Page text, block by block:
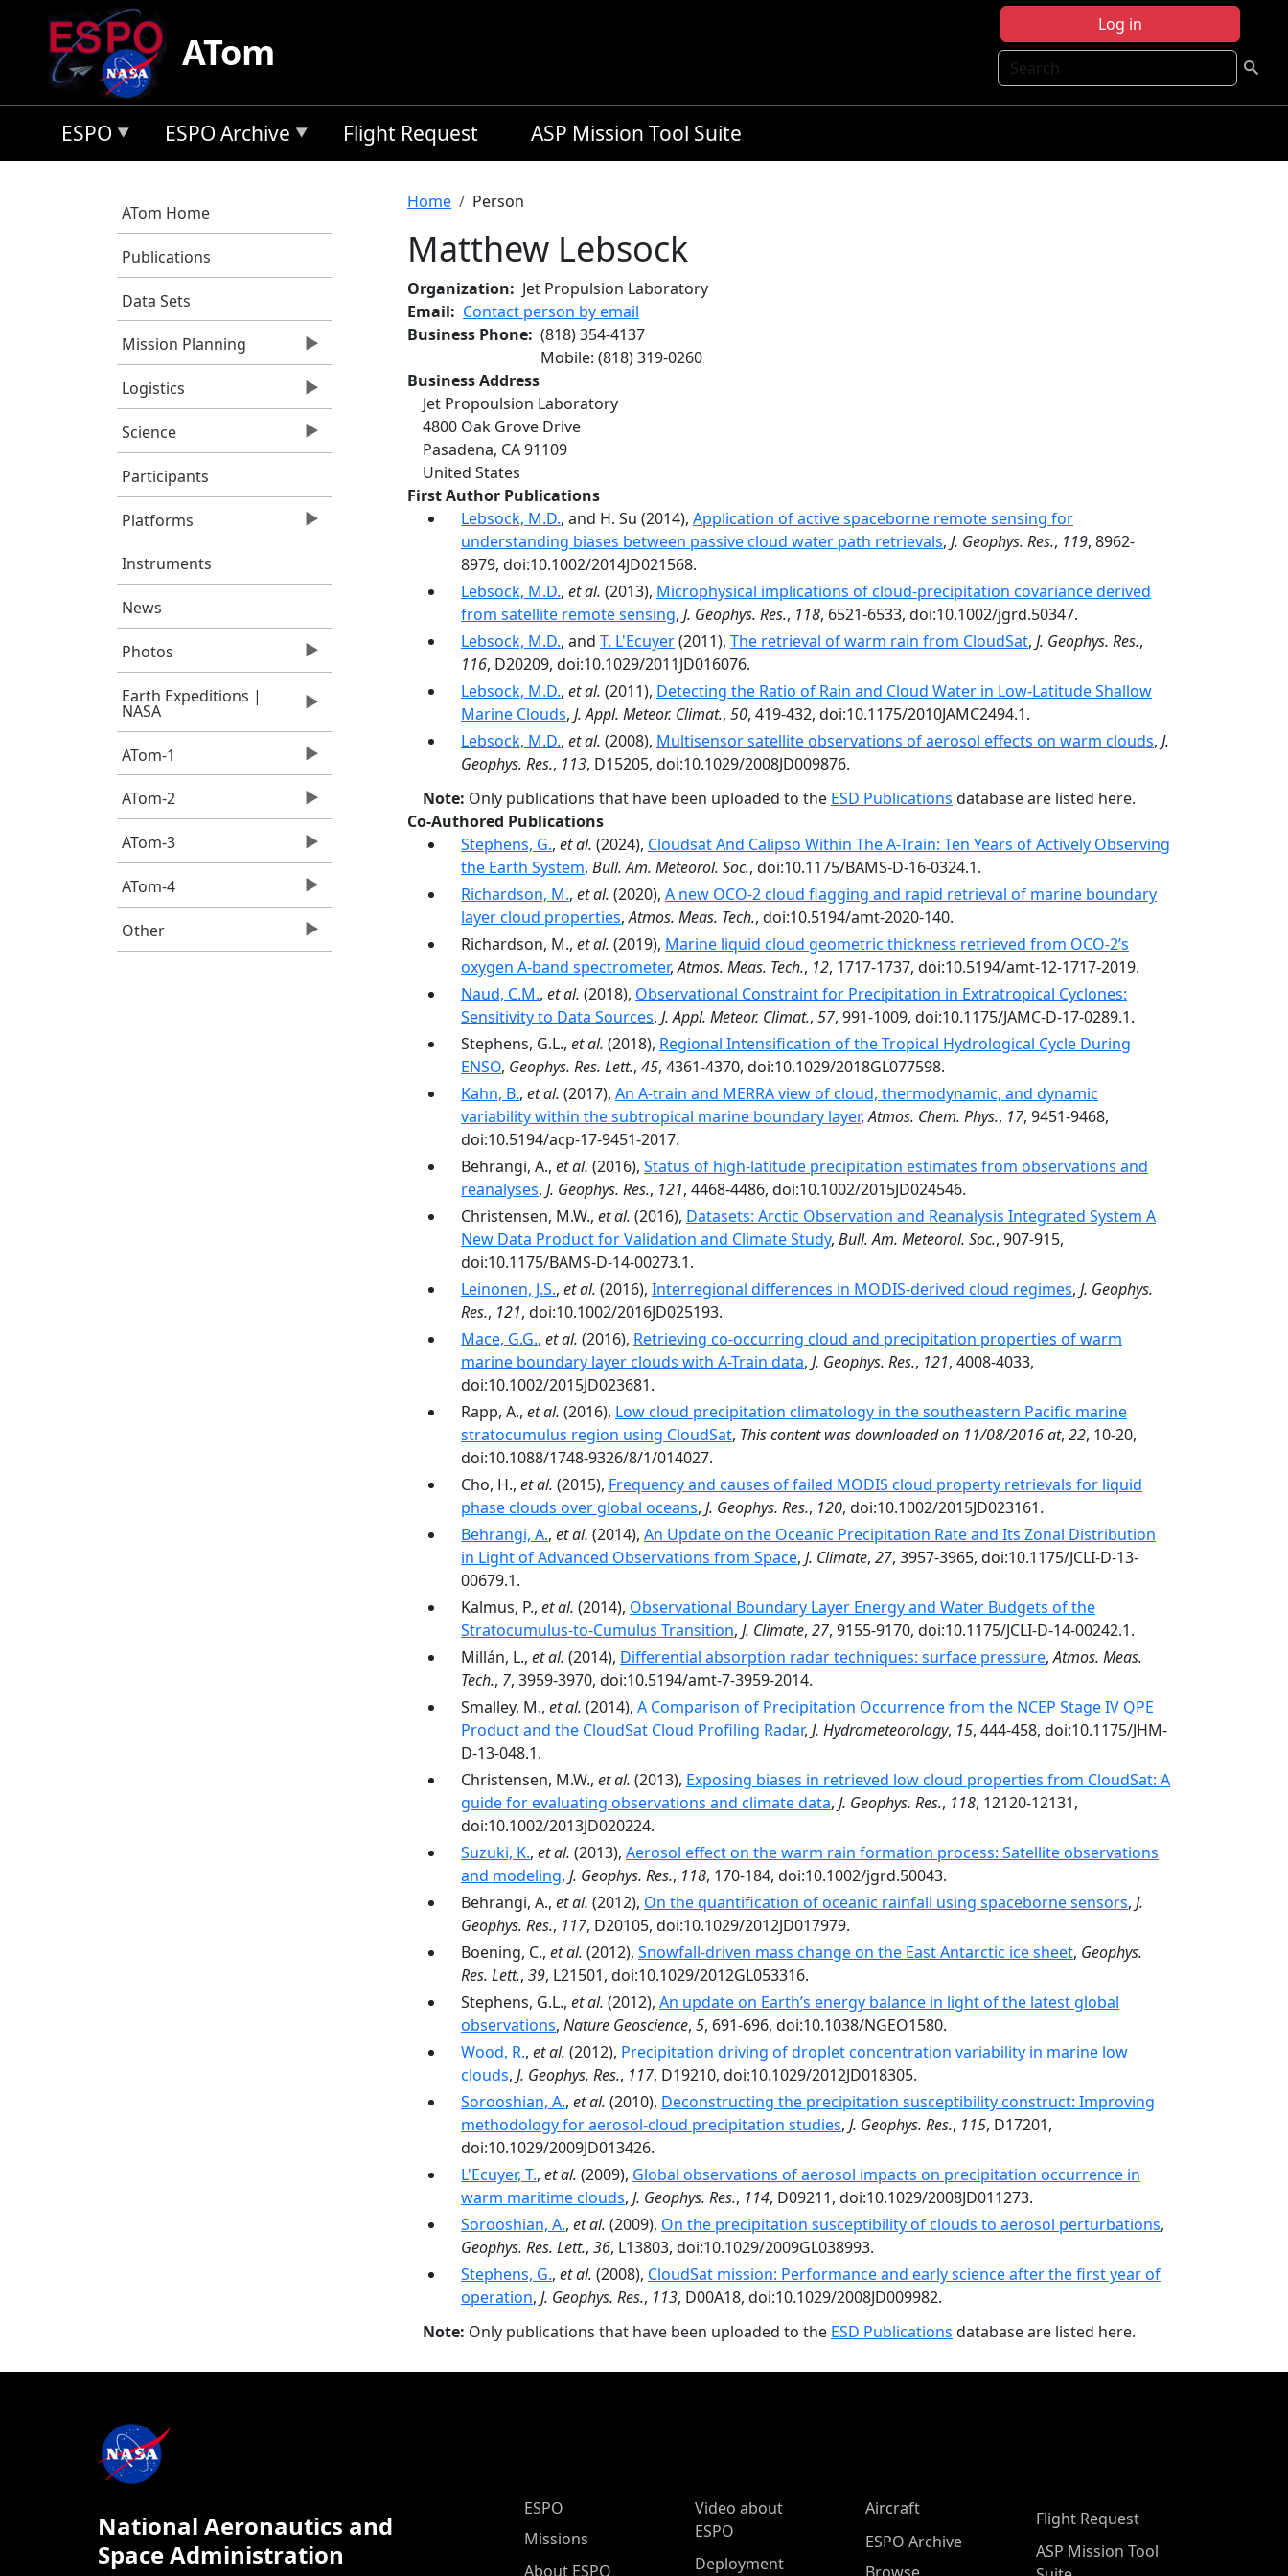
Skip to main content
Log in
Search
ATom
ESPO ESPO Archive Flight Request ASP Mission Tool Suite
ATom Home
Publications
Data Sets
Mission Planning
Logistics
Science
Participants
Platforms
Instruments
News
Photos
Earth Expeditions |
NASA
ATom-1
ATom-2
ATom-3
ATom-4
Other
Breadcrumb
Home Person
Matthew Lebsock
Organization
Jet Propulsion Laboratory
Email
Contact person by email
Business Phone (818) 354-4137
Mobile: (818) 319-0260
Business Address
Jet Propoulsion Laboratory
4800 Oak Grove Drive
Pasadena, CA91109
United States
First Author Publications
Lebsock, M.D., and H. Su (2014), Application of active spaceborne remote sensing for
understanding biases between passive cloud water path retrievals, J. Geophys. Res., 119, 8962-
8979, doi:10.1002/2014JD021568.
Lebsock, M.D., et al. (2013), Microphysical implications of cloud-precipitation covariance derived
from satellite remote sensing, J. Geophys. Res., 118, 6521-6533, doi:10.1002/jgrd.50347.
Lebsock, M.D., and T. L'Ecuyer(2011), The retrieval of warm rain from CloudSat, J. Geophys. Res.,
116, D20209, doi:10.1029/2011JD016076.
Lebsock, M.D., et al. (2011), Detecting the Ratio of Rain and Cloud Water in Low-Latitude Shallow
Marine Clouds, J. Appl. Meteor. Climat., 50, 419-432, doi:10.1175/2010JAMC2494.1.
Lebsock, M.D., et al. (2008), Multisensor satellite observations of aerosol effects on warm clouds, J.
Geophys. Res., 113, D15205, doi:10.1029/2008JD009876.
Note: Only publications that have been uploaded to the ESD Publications database are listed here.
Co-Authored Publications
Stephens, G., et al. (2024), Cloudsat And Calipso Within The A-Train: Ten Years of Actively Observing
the Earth System, Bull. Am. Meteorol. Soc., doi:10.1175/BAMS-D-16-0324.1.
Richardson, M., et al. (2020), A new OCO-2 cloud flagging and rapid retrieval of marine boundary
layer cloud properties,Atmos. Meas. Tech., doi:10.5194/amt-2020-140.
Richardson, M., et al. (2019), Marine liquid cloud geometric thickness retrieved from OCO-2’s
oxygen A-band spectrometer,Atmos. Meas. Tech., 12, 1717-1737, doi:10.5194/amt-12-1717-2019.
Naud, C.M., et al. (2018), Observational Constraint for Precipitation in Extratropical Cyclones:
Sensitivity to Data Sources, J. Appl. Meteor. Climat., 57, 991-1009, doi:10.1175/JAMC-D-17-0289.1.
Stephens, G.L., et al. (2018), Regional Intensification of the Tropical Hydrological Cycle During
ENSO, Geophys. Res. Lett., 45, 4361-4370, doi:10.1029/2018GL077598.
Kahn, B., et al. (2017), An A-train and MERRA view of cloud, thermodynamic, and dynamic
variability within the subtropical marine boundary layer,Atmos. Chem. Phys., 17, 9451-9468,
doi:10.5194/acp-17-9451-2017.
Behrangi, A., et al. (2016), Status of high-latitude precipitation estimates from observations and
reanalyses, J. Geophys. Res., 121, 4468-4486, doi:10.1002/2015JD024546.
Christensen, M.W., et al. (2016), Datasets: Arctic Observation and Reanalysis Integrated System A
New Data Product for Validation and Climate Study, Bull. Am. Meteorol. Soc., 907-915,
doi:10.1175/BAMS-D-14-00273.1.
Leinonen, J.S., et al. (2016), Interregional differences in MODIS-derived cloud regimes, J. Geophys.
Res., 121, doi:10.1002/2016JD025193.
Mace, G.G., et al. (2016), Retrieving co-occurring cloud and precipitation properties of warm
marine boundary layer clouds with A-Train data, J. Geophys. Res., 121, 4008-4033,
doi:10.1002/2015JD023681.
Rapp, A., et al. (2016), Low cloud precipitation climatology in the southeastern Pacific marine
stratocumulus region using CloudSat, This content was downloaded on 11/08/2016 at, 22, 10-20,
doi:10.1088/1748-9326/8/1/014027.
Cho, H., et al. (2015), Frequency and causes of failed MODIS cloud property retrievals for liquid
phase clouds over global oceans, J. Geophys. Res., 120, doi:10.1002/2015JD023161.
Behrangi, A., et al. (2014), An Update on the Oceanic Precipitation Rate and Its Zonal Distribution
in Light of Advanced Observations from Space, J. Climate, 27, 3957-3965, doi:10.1175/JCLI-D-13-
00679.1.
Kalmus, P., et al. (2014), Observational Boundary Layer Energy and Water Budgets of the
Stratocumulus-to-Cumulus Transition, J. Climate, 27, 9155-9170, doi:10.1175/JCLI-D-14-00242.1.
Millán, L., et al. (2014), Differential absorption radar techniques: surface pressure,Atmos. Meas.
Tech., 7, 3959-3970, doi:10.5194/amt-7-3959-2014.
Smalley, M., et al. (2014), A Comparison of Precipitation Occurrence from the NCEP Stage IV QPE
Product and the CloudSat Cloud Profiling Radar, J. Hydrometeorology, 15, 444-458, doi:10.1175/JHM-
D-13-048.1.
Christensen, M.W., et al. (2013), Exposing biases in retrieved low cloud properties from CloudSat: A
guide for evaluating observations and climate data, J. Geophys. Res., 118, 12120-12131,
doi:10.1002/2013JD020224.
Suzuki, K., et al. (2013), Aerosol effect on the warm rain formation process: Satellite observations
and modeling, J. Geophys. Res., 118, 170-184, doi:10.1002/jgrd.50043.
Behrangi, A., et al. (2012), On the quantification of oceanic rainfall using spaceborne sensors, J.
Geophys. Res., 117, D20105, doi:10.1029/2012JD017979.
Boening, C., et al. (2012), Snowfall-driven mass change on the East Antarctic ice sheet, Geophys.
Res. Lett., 39, L21501, doi:10.1029/2012GL053316.
Stephens, G.L., et al. (2012), An update on Earth’s energy balance in light of the latest global
observations, Nature Geoscience, 5, 691-696, doi:10.1038/NGEO1580.
Wood, R., et al. (2012), Precipitation driving of droplet concentration variability in marine low
clouds, J. Geophys. Res., 117, D19210, doi:10.1029/2012JD018305.
Sorooshian, A., et al. (2010), Deconstructing the precipitation susceptibility construct: Improving
methodology for aerosol‐cloud precipitation studies, J. Geophys. Res., 115, D17201,
doi:10.1029/2009JD013426.
L'Ecuyer, T., et al. (2009), Global observations of aerosol impacts on precipitation occurrence in
warm maritime clouds, J. Geophys. Res., 114, D09211, doi:10.1029/2008JD011273.
Sorooshian, A., et al. (2009), On the precipitation susceptibility of clouds to aerosol perturbations,
Geophys. Res. Lett., 36, L13803, doi:10.1029/2009GL038993.
Stephens, G., et al. (2008), CloudSat mission: Performance and early science after the first year of
operation, J. Geophys. Res., 113, D00A18, doi:10.1029/2008JD009982.
Note: Only publications that have been uploaded to the ESD Publications database are listed here.
National Aeronautics and
Space Administration
ESPO Main Menu
ESPO
Missions
About ESPO
Video about
ESPO
Deployment
Aircraft
ESPO Archive
Flight Request
ASP Mission Tool